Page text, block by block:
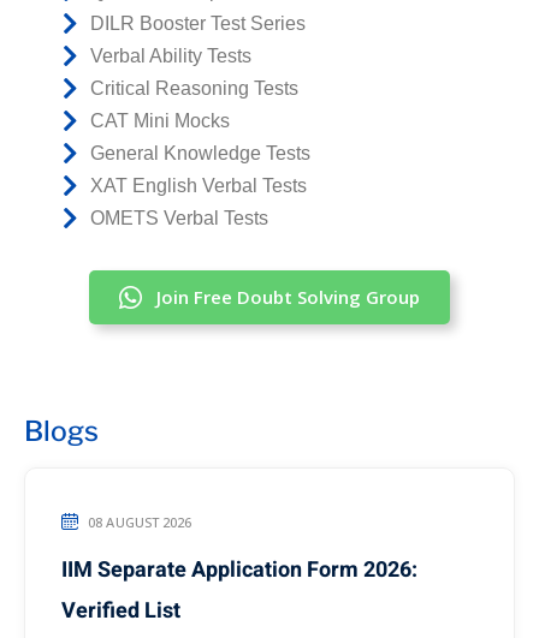
DILR Booster Test Series
Verbal Ability Tests
Critical Reasoning Tests
CAT Mini Mocks
General Knowledge Tests
XAT English Verbal Tests
OMETS Verbal Tests
Join Free Doubt Solving Group
Blogs
08 AUGUST 2026
IIM Separate Application Form 2026:
Verified List